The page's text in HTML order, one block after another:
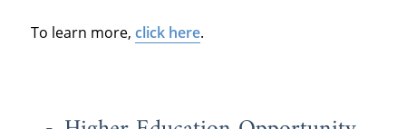
To learn more, click here.